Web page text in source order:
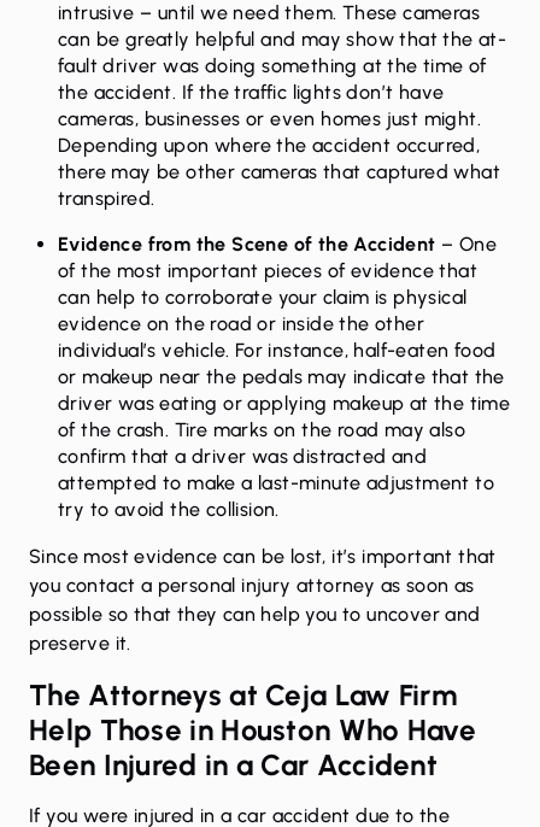
intrusive – until we need them. These cameras
can be greatly helpful and may show that the at-
fault driver was doing something at the time of
the accident. If the traffic lights don’t have
cameras, businesses or even homes just might.
Depending upon where the accident occurred,
there may be other cameras that captured what
transpired.
Evidence from the Scene of the Accident – One
of the most important pieces of evidence that
can help to corroborate your claim is physical
evidence on the road or inside the other
individual’s vehicle. For instance, half-eaten food
or makeup near the pedals may indicate that the
driver was eating or applying makeup at the time
of the crash. Tire marks on the road may also
confirm that a driver was distracted and
attempted to make a last-minute adjustment to
try to avoid the collision.
Since most evidence can be lost, it’s important that
you contact a personal injury attorney as soon as
possible so that they can help you to uncover and
preserve it.
The Attorneys at Ceja Law Firm
Help Those in Houston Who Have
Been Injured in a Car Accident
If you were injured in a car accident due to the